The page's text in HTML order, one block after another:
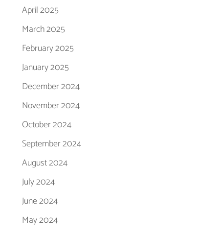
April 2025
March 2025
February 2025
January 2025
December 2024
November 2024
October 2024
September 2024
August 2024
July 2024
June 2024
May 2024